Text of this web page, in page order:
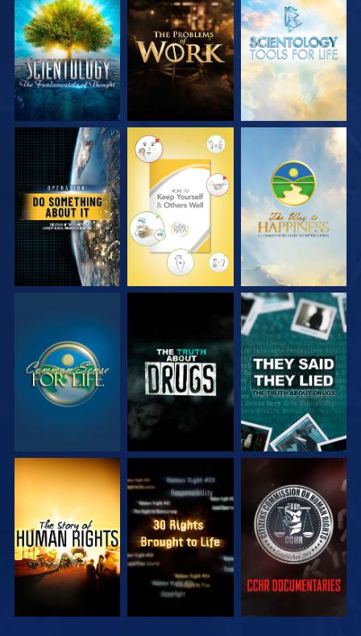
EXPLORE THE
SERIES
EXPLORE THE
SERIES
EXPLORE THE
SERIES
WATCH WATCH WATCH
WATCH WATCH WATCH
WATCH WATCH WATCH